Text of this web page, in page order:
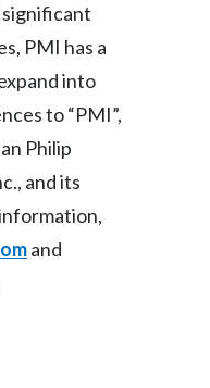
- PMPS
PMI has a
into
to “PMI”,
Philip
and its
and